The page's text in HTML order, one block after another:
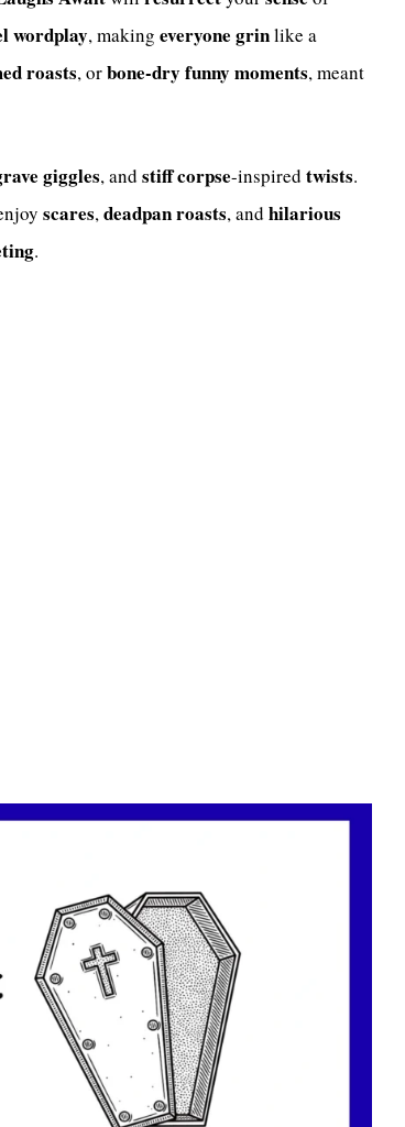
wordplay, making everyone grinlike a
roasts, orbone-dry funny moments, meant
giggles, and stiffcorpse-inspired twists.
scares, deadpanroasts, and hilarious
.